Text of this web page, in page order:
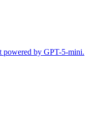
powered by GPT-5-mini.